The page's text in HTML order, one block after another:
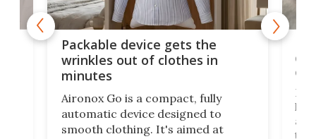
Packable device gets the
wrinkles out of clothes in
minutes
Aironox Go is a compact, fully
automatic device designed to
smooth clothing. It's aimed at
the